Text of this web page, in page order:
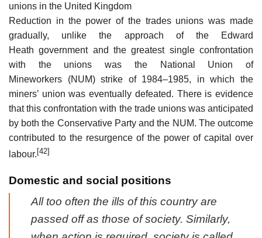
unions in the United Kingdom
Reduction in the power of the trades unions was made
gradually, unlike the approach of the Edward
Heath government and the greatest single confrontation
with the unions was the National Union of
Mineworkers (NUM) strike of 1984–1985, in which the
miners’ union was eventually defeated. There is evidence
that this confrontation with the trade unions was anticipated
by both the Conservative Party and the NUM. The outcome
contributed to the resurgence of the power of capital over
labour.[42]
Domestic and social positions
All too often the ills of this country are
passed off as those of society. Similarly,